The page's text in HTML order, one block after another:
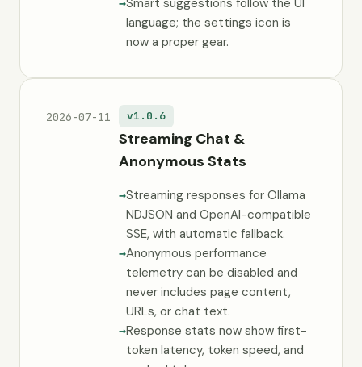
Smart suggestions follow the UI
language; the settings icon is
now a proper gear.
2026-07-11 v1.0.6
Streaming Chat &
Anonymous Stats
Streaming responses for Ollama
NDJSON and OpenAI-compatible
SSE, with automatic fallback.
Anonymous performance
telemetry can be disabled and
never includes page content,
URLs, or chat text.
Response stats now show first-
token latency, token speed, and